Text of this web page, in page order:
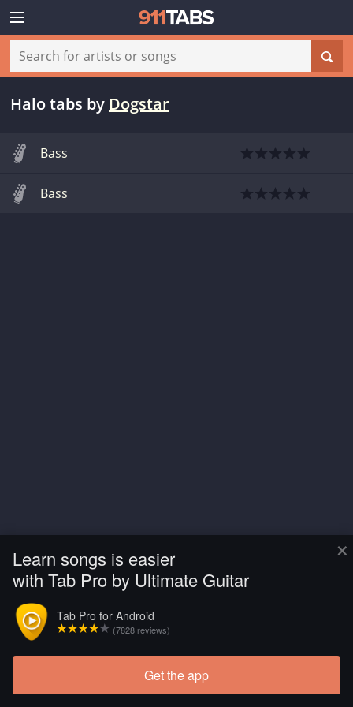
×
Learn songs is easier
with Tab Pro by Ultimate Guitar
Tab Pro for Android
(7828 reviews)
Get the app
Halo tabs by Dogstar
Bass
Bass